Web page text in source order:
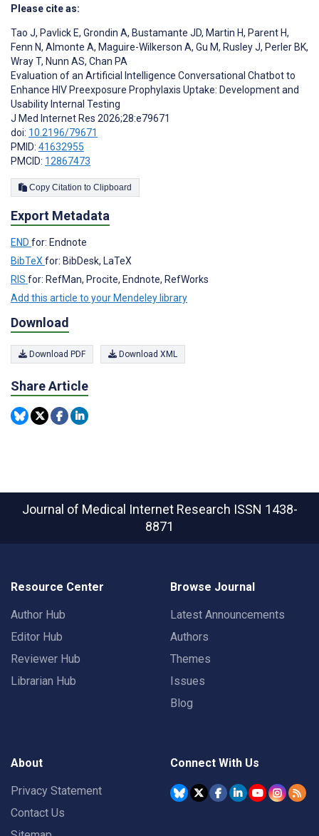
Please cite as:
Tao J, Pavlick E, Grondin A, Bustamante JD, Martin H, Parent H,
Fenn N, Almonte A, Maguire-Wilkerson A, Gu M, Rusley J, Perler BK,
Wray T, Nunn AS, Chan PA
Evaluation of an Artificial Intelligence Conversational Chatbot to
Enhance HIV Preexposure Prophylaxis Uptake: Development and
Usability Internal Testing
J Med Internet Res 2026;28:e79671
doi: 10.2196/79671
PMID: 41632955
PMCID: 12867473
Copy Citation to Clipboard
Export Metadata
END for: Endnote
BibTeX for: BibDesk, LaTeX
RIS for: RefMan, Procite, Endnote, RefWorks
Add this article to your Mendeley library
Download
Download PDF Download XML
Share Article
Journal of Medical Internet Research ISSN 1438-
8871
Resource Center
Author Hub
Editor Hub
Reviewer Hub
Librarian Hub
Browse Journal
Latest Announcements
Authors
Themes
Issues
Blog
About
Privacy Statement
Contact Us
Connect With Us